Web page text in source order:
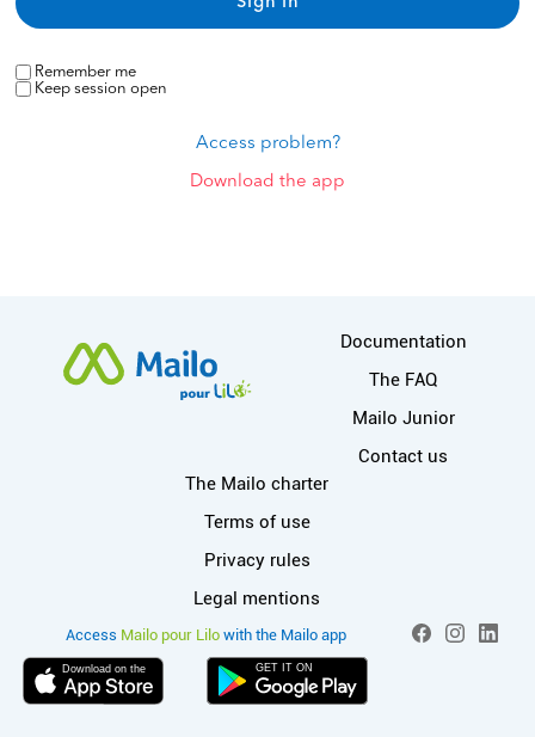
Remember me
Keep session open
Access problem?
Download the app
More information
Documentation
The FAQ
Mailo Junior
Contact us
Useful links
The Mailo charter
Terms of use
Privacy rules
Legal mentions
Access Mailo pour Lilowith the Mailo app
Download on the GET IT ON
More info on
Social
Facebook
Instagram